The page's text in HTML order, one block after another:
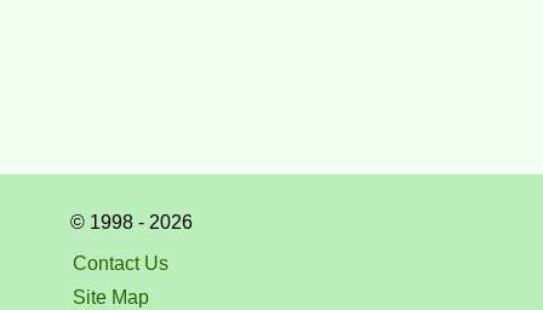
© 1998 - 2026
Contact Us
Site Map